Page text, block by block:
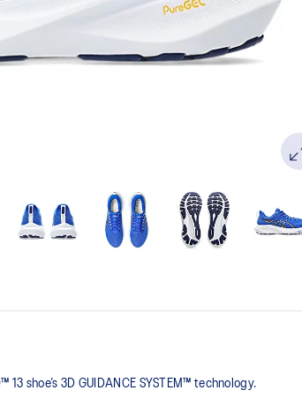
shoe’s 3D GUIDANCE SYSTEM™ technology.​